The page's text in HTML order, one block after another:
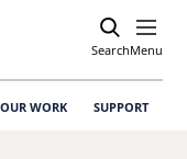
SearchOpen
Menu
OUR WORK SUPPORT